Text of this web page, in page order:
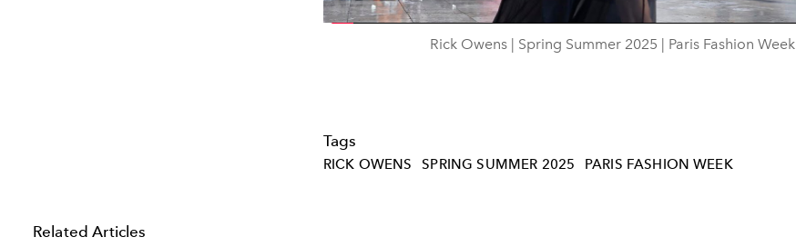
Rick Owens | Spring Summer 2025 | Paris Fashion Week
Tags
RICK OWENS SPRING SUMMER 2025 PARIS FASHION WEEK
Related Articles